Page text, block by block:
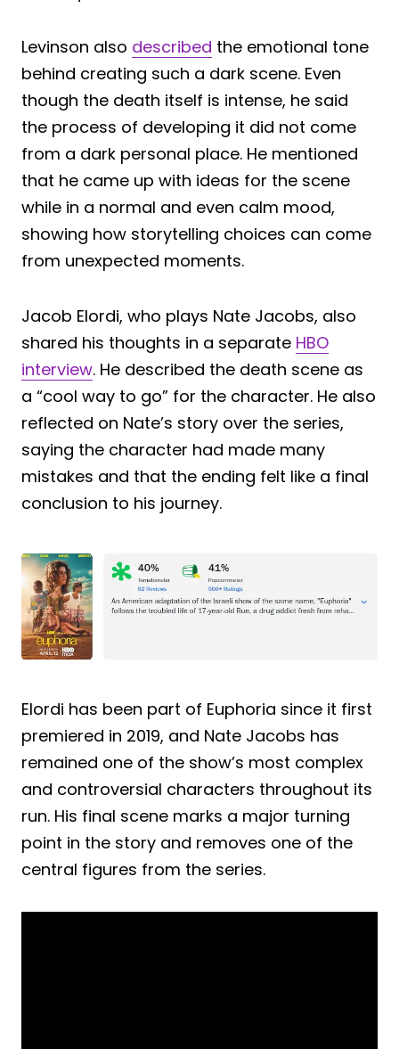
Levinson also described the emotional tone
behind creating such a dark scene. Even
though the death itself is intense, he said
the process of developing it did not come
from a dark personal place. He mentioned
that he came up with ideas for the scene
while in a normal and even calm mood,
showing how storytelling choices can come
from unexpected moments.
Jacob Elordi, who plays Nate Jacobs, also
shared his thoughts in a separate HBO
interview. He described the death scene as
a “cool way to go” for the character. He also
reflected on Nate’s story over the series,
saying the character had made many
mistakes and that the ending felt like a final
conclusion to his journey.
Elordi has been part of Euphoria since it first
premiered in 2019, and Nate Jacobs has
remained one of the show’s most complex
and controversial characters throughout its
run. His final scene marks a major turning
point in the story and removes one of the
central figures from the series.